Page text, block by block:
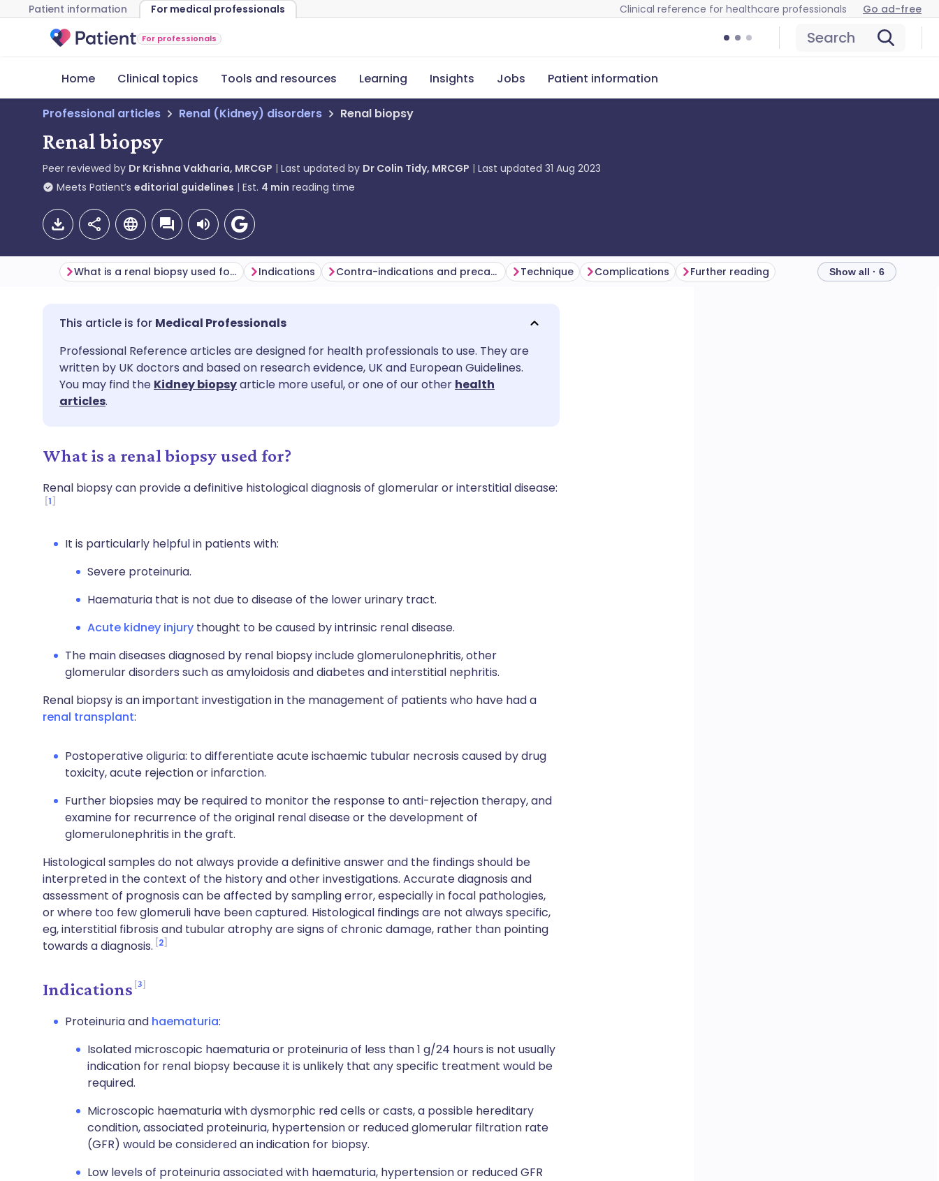
Patient information For medical professionals Clinical reference for healthcare professionals Go ad-free
For professionals Search
Home Clinical topics Tools and resources Learning Insights Jobs Patient information
Professional articles Renal (Kidney) disorders Renal biopsy
Renal biopsy
Peer reviewed by Dr Krishna Vakharia, MRCGP Last updated by Dr Colin Tidy, MRCGP Last updated 31 Aug 2023
Meets Patient’s editorial guidelines Est. 4 min reading time
Share via email
Share via Facebook
Share via WhatsApp
🇬🇧 English 🇩🇪 Deutsch
🇪🇸 Español 🇫🇷 Français
🇸🇦 عربي 🇸🇪 Svenska
What is a renal biopsy used for? Indications Contra-indications and precautions Technique Complications Further reading Show all · 6
Medical Professionals
Professional Reference articles are designed for health professionals to use. They are
written by UK doctors and based on research evidence, UK and European Guidelines.
You may find the Kidney biopsyarticle more useful, or one of our other health
articles.
What is a renal biopsy used for?
Renal biopsy can provide a definitive histological diagnosis of glomerular or interstitial disease:
1
It is particularly helpful in patients with:
Severe proteinuria.
Haematuria that is not due to disease of the lower urinary tract.
Acute kidney injury thought to be caused by intrinsic renal disease.
The main diseases diagnosed by renal biopsy include glomerulonephritis, other
glomerular disorders such as amyloidosis and diabetes and interstitial nephritis.
Renal biopsy is an important investigation in the management of patients who have had a
renal transplant:
Postoperative oliguria: to differentiate acute ischaemic tubular necrosis caused by drug
toxicity, acute rejection or infarction.
Further biopsies may be required to monitor the response to anti-rejection therapy, and
examine for recurrence of the original renal disease or the development of
glomerulonephritis in the graft.
Histological samples do not always provide a definitive answer and the findings should be
interpreted in the context of the history and other investigations. Accurate diagnosis and
assessment of prognosis can be affected by sampling error, especially in focal pathologies,
or where too few glomeruli have been captured. Histological findings are not always specific,
eg, interstitial fibrosis and tubular atrophy are signs of chronic damage, rather than pointing
towards a diagnosis. 2
Indications 3
Proteinuria and haematuria:
Isolated microscopic haematuria or proteinuria of less than 1 g/24 hours is not usually
indication for renal biopsy because it is unlikely that any specific treatment would be
required.
Microscopic haematuria with dysmorphic red cells or casts, a possible hereditary
condition, associated proteinuria, hypertension or reduced glomerular filtration rate
(GFR) would be considered an indication for biopsy.
Low levels of proteinuria associated with haematuria, hypertension or reduced GFR